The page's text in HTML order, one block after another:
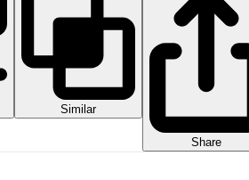
Similar
Share